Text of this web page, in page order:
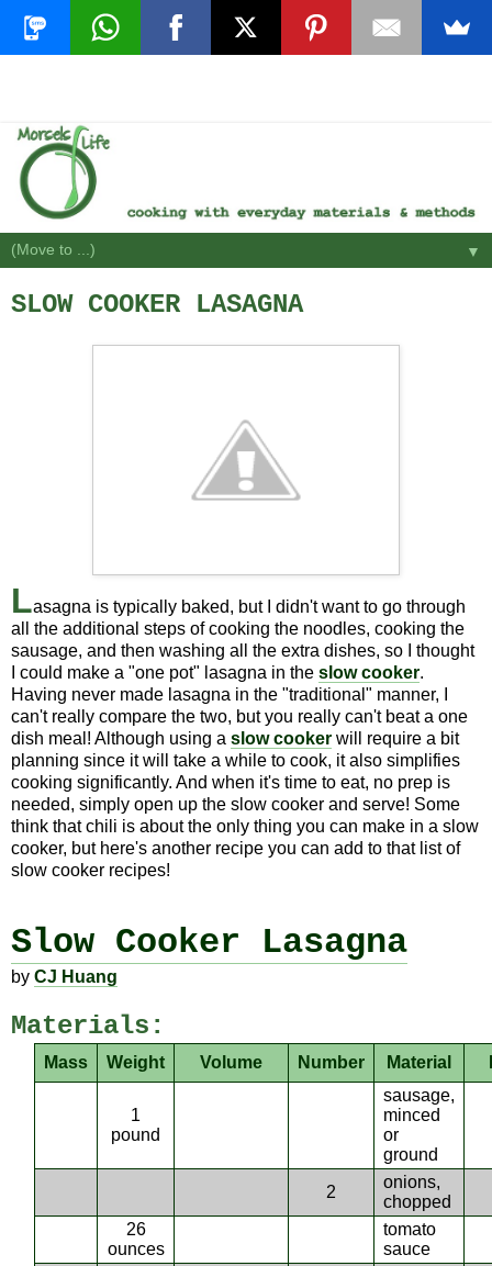
▼
SLOW COOKER LASAGNA
Lasagna is typically baked, but I didn't want to go through
all the additional steps of cooking the noodles, cooking the
sausage, and then washing all the extra dishes, so I thought
I could make a "one pot" lasagna in the slow cooker.
Having never made lasagna in the "traditional" manner, I
can't really compare the two, but you really can't beat a one
dish meal! Although using a slow cooker will require a bit
planning since it will take a while to cook, it also simplifies
cooking significantly. And when it's time to eat, no prep is
needed, simply open up the slow cooker and serve! Some
think that chili is about the only thing you can make in a slow
cooker, but here's another recipe you can add to that list of
slow cooker recipes!
Slow Cooker Lasagna
by CJ Huang
Materials:
Mass Weight Volume Number Material
1
pound
sausage,
minced
or
ground
2
onions,
chopped
26
ounces
tomato
sauce